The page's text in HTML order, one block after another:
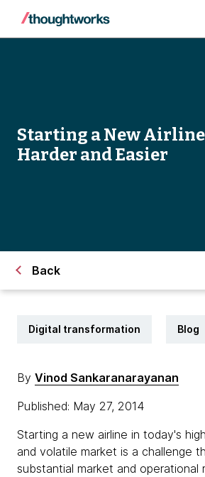
Starting a New
Harder and Easier
Back
Digital transformation Blog
By Vinod Sankaranarayanan
Published: May 27, 2014
Starting a new airline in today's
and volatile market is a challenge
substantial market and operational